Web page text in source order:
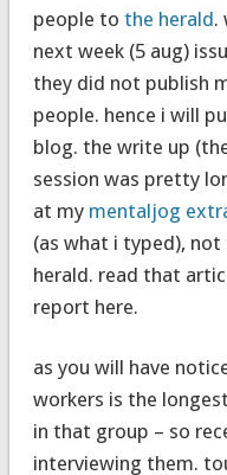
people to the herald.
next week (5 aug)
they did not publish
people. hence i will
blog. the write up
session was pretty
at my mentaljog
(as what i typed), not
herald. read that
report here.
as you will have
workers is the
in that group – so
interviewing them.